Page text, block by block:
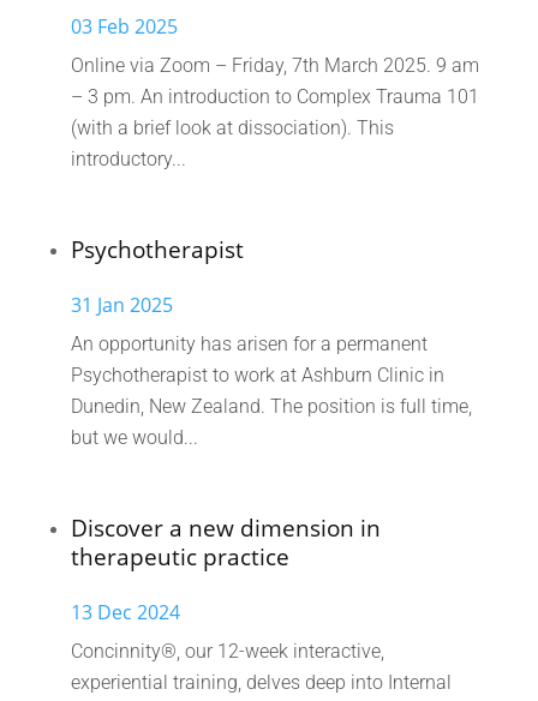
03 Feb 2025
Online via Zoom – Friday, 7th March 2025. 9 am
– 3 pm. An introduction to Complex Trauma 101
(with a brief look at dissociation). This
introductory...
Psychotherapist
31 Jan 2025
An opportunity has arisen for a permanent
Psychotherapist to work at Ashburn Clinic in
Dunedin, New Zealand. The position is full time,
but we would...
Discover a new dimension in
therapeutic practice
13 Dec 2024
Concinnity®, our 12-week interactive,
experiential training, delves deep into Internal